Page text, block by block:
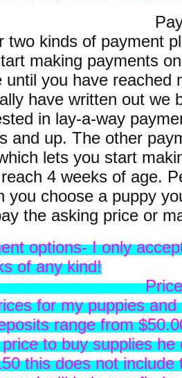
two kinds of payment
making payments
until you have reached
have written out we
in lay-a-way
and up. The other
lets you start
4 weeks of age.
you choose a puppy
the asking price or
options- I only
of any kind!
for my puppies
range from
to buy supplies
this does not